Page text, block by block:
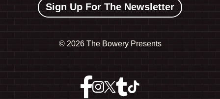
Sign Up For The Newsletter
© 2026 The Bowery Presents